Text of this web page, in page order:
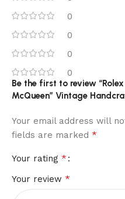
0
0
0
0
Be the first to review
McQueen” Vintage
Your email address will
fields are marked *
Your rating *
Your review *